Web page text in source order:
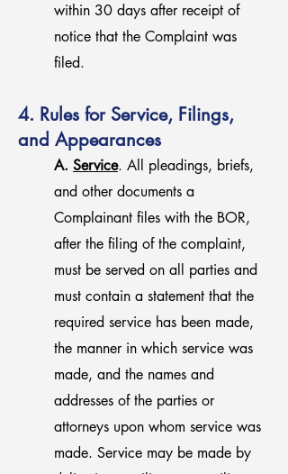
within 30 days after receipt of
notice that the Complaint was
filed.
4. Rules for Service, Filings,
and Appearances
A. Service. All pleadings, briefs,
and other documents a
Complainant files with the BOR,
after the filing of the complaint,
must be served on all parties and
must contain a statement that the
required service has been made,
the manner in which service was
made, and the names and
addresses of the parties or
attorneys upon whom service was
made. Service may be made by